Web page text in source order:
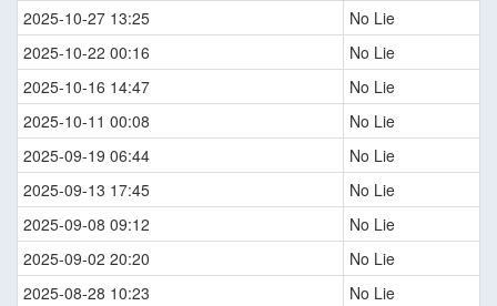
2025-10-27 13:25
No Lie
2025-10-22 00:16
No Lie
2025-10-16 14:47
No Lie
2025-10-11 00:08
No Lie
2025-09-19 06:44
No Lie
2025-09-13 17:45
No Lie
2025-09-08 09:12
No Lie
2025-09-02 20:20
No Lie
2025-08-28 10:23
No Lie